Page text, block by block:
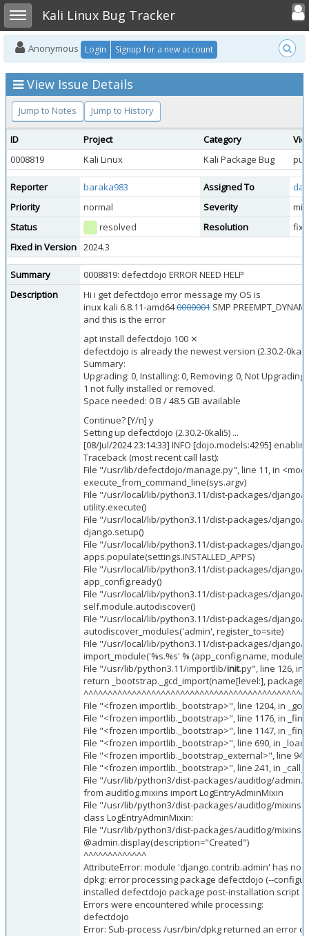
Toggle sidebarKali Linux Bug Tracker
Toggle
Anonymous Login Signup for a new account
View Issue Details
Jump to Notes Jump to History
ID Project Category
0008819
Kali Linux Kali Package Bug
Reporter baraka983 Assigned To
Priority
normal Severity
Status
resolved Resolution
Fixed in Version 2024.3
Summary
0008819: defectdojo ERROR NEED HELP
Description
Hi i get defectdojo error message my OS is
inux kali 6.8.11-amd640000001 SMP
and this is the error
apt install defectdojo 100 ⨯
defectdojo is already the newest version (2.30.2-
Summary:
Upgrading: 0, Installing: 0, Removing: 0, Not Upgrading:
1 not fully installed or removed.
Space needed: 0 B / 48.5 GB available
Continue? [Y/n] y
Setting up defectdojo (2.30.2-0kali5) ...
[08/Jul/2024 23:14:33] INFO [dojo.models:4295]
Traceback (most recent call last):
File "/usr/lib/defectdojo/manage.py", line 11, in
execute_from_command_line(sys.argv)
File "/usr/local/lib/python3.11/dist-packages/django/
utility.execute()
File "/usr/local/lib/python3.11/dist-packages/django/
django.setup()
File "/usr/local/lib/python3.11/dist-packages/django/
apps.populate(settings.INSTALLED_APPS)
File "/usr/local/lib/python3.11/dist-packages/django/
app_config.ready()
File "/usr/local/lib/python3.11/dist-packages/django/
self.module.autodiscover()
File "/usr/local/lib/python3.11/dist-packages/django/
autodiscover_modules('admin', register_to=site)
File "/usr/local/lib/python3.11/dist-packages/django/
import_module('%s.%s' % (app_config.name,
File "/usr/lib/python3.11/importlib/init.py", line 126, in
return _bootstrap._gcd_import(name[level:], package,
File "<frozen importlib._bootstrap>", line 1204, in
File "<frozen importlib._bootstrap>", line 1176, in
File "<frozen importlib._bootstrap>", line 1147, in
File "<frozen importlib._bootstrap>", line 690, in
File "<frozen importlib._bootstrap_external>", line
File "<frozen importlib._bootstrap>", line 241, in
File "/usr/lib/python3/dist-packages/auditlog/
from auditlog.mixins import LogEntryAdminMixin
File "/usr/lib/python3/dist-packages/auditlog/
class LogEntryAdminMixin:
File "/usr/lib/python3/dist-packages/auditlog/
@admin.display(description="Created")
^^^^^^^^^^^^^
AttributeError: module 'django.contrib.admin' has no
dpkg: error processing package defectdojo (--
installed defectdojo package post-installation script
Errors were encountered while processing:
defectdojo
Error: Sub-process /usr/bin/dpkg returned an error